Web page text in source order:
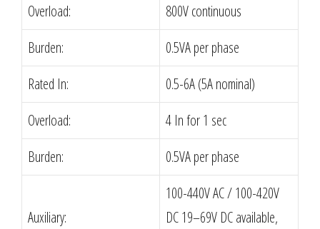
Overload:
800V continuous
Burden:
0.5VA per phase
Rated In:
0.5-6A (5A nominal)
Overload:
4 In for 1 sec
Burden:
0.5VA per phase
Auxiliary:
100-440V AC / 100-420V
DC 19–69V DC available,